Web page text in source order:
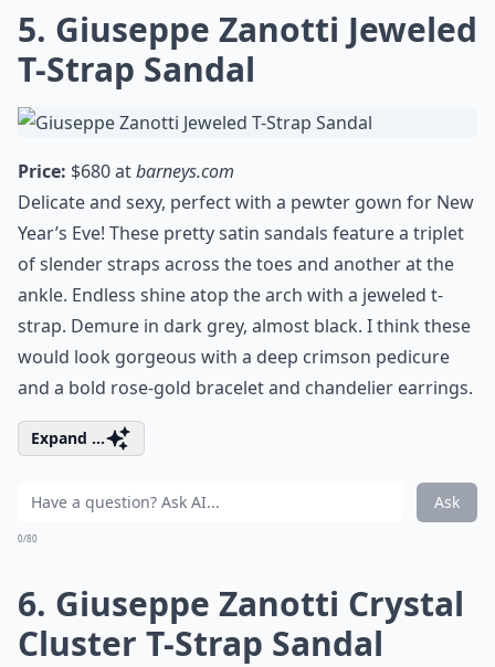
5. Giuseppe Zanotti Jeweled
T-Strap Sandal
Price: $680 atbarneys.com
Delicate and sexy, perfect with a pewter gown for New
Year’s Eve! These pretty satin sandals feature a triplet
of slender straps across the toes and another at the
ankle. Endless shine atop the arch with a jeweled t-
strap. Demure in dark grey, almost black. I think these
would look gorgeous with a deep crimson pedicure
and a bold rose-gold bracelet and chandelier earrings.
Expand ...
Ask
0/80
6. Giuseppe Zanotti Crystal
Cluster T-Strap Sandal